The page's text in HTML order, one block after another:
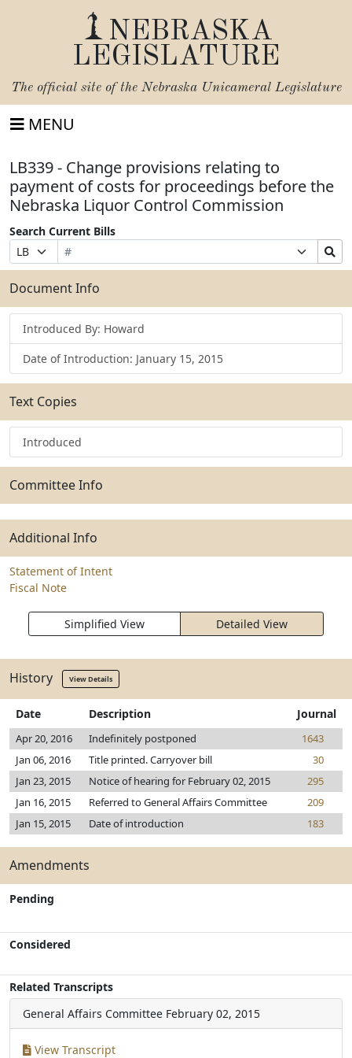
NEBRASKA
LEGISLATURE
The official site of the Nebraska Unicameral Legislature
MENU
LB339 - Change provisions relating to
payment of costs for proceedings before the
Nebraska Liquor Control Commission
Search Current Bills
Prefix
Selection
Bill
Number
Suffix
Selection
Search
Bills
Submit
Document Info
Introduced By: Howard
Date of Introduction: January 15, 2015
Text Copies
Introduced
Committee Info
Additional Info
Statement of Intent
Fiscal Note
Simplified View Detailed View
History View Details
Date Description Journal
Apr 20, 2016 Indefinitely postponed
1643
Jan 06, 2016
Title printed. Carryover bill
30
Jan 23, 2015
Notice of hearing for February 02, 2015
295
Jan 16, 2015
Referred to General Affairs Committee
209
Jan 15, 2015
Date of introduction 183
Amendments
Pending
Considered
Related Transcripts
General Affairs Committee February 02, 2015
View Transcript